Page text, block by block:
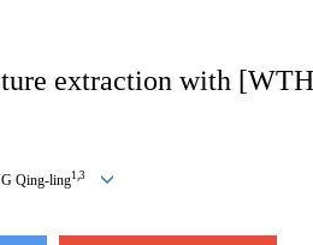
extraction with
Qing-ling1,3